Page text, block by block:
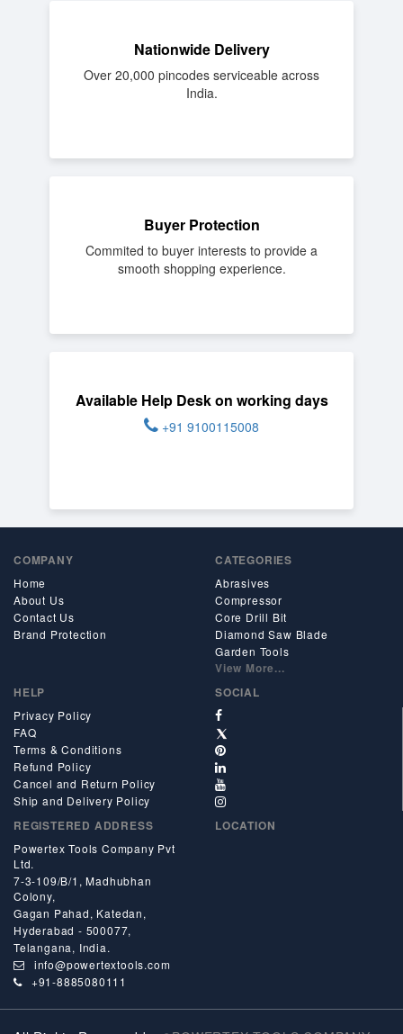
Nationwide Delivery
Over 20,000 pincodes serviceable across
India.
Buyer Protection
Commited to buyer interests to provide a
smooth shopping experience.
Available Help Desk on working days
+91 9100115008
COMPANY
Home
About Us
Contact Us
Brand Protection
CATEGORIES
Abrasives
Compressor
Core Drill Bit
Diamond Saw Blade
Garden Tools
View More...
HELP
Privacy Policy
FAQ
Terms & Conditions
Refund Policy
Cancel and Return Policy
Ship and Delivery Policy
SOCIAL
REGISTERED ADDRESS
Powertex Tools Company Pvt
Ltd.
7-3-109/B/1, Madhubhan
Colony,
Gagan Pahad, Katedan,
Hyderabad - 500077,
Telangana, India.
info@powertextools.com
+91-8885080111
LOCATION